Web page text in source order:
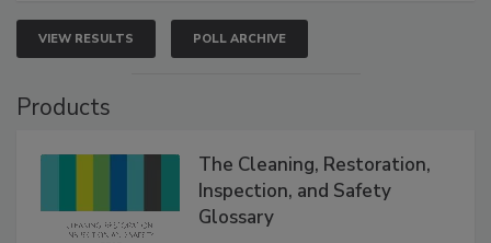
VIEW RESULTS POLL ARCHIVE
The Cleaning, Restoration,
Inspection, and Safety